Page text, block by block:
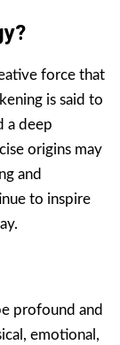
force that
is said to
a deep
origins may
and
to inspire
profound and
emotional,